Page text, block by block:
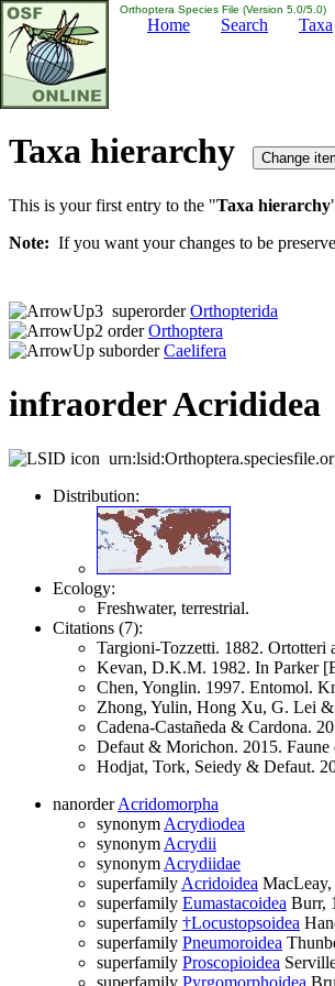
Orthoptera Species File (Version 5.0/5.0)
Home Search Taxa
Taxa hierarchy
This is your first entry to the "Taxa hierarchy
Note: If you want your changes to be
superorderOrthopterida
orderOrthoptera
suborderCaelifera
infraorder Acrididea
Distribution:
Ecology:
Freshwater, terrestrial.
Citations (7):
Targioni-Tozzetti. 1882. Ortotteri
Kevan, D.K.M. 1982. In Parker
Chen, Yonglin. 1997. Entomol.
Zhong, Yulin, Hong Xu, G. Lei &
Cadena-Castañeda & Cardona.
Defaut & Morichon. 2015. Faune
Hodjat, Tork, Seiedy & Defaut.
nanorderAcridomorpha
synonym Acrydiodea
synonym Acrydii
synonym Acrydiidae
superfamily Acridoidea MacLeay,
superfamily Eumastacoidea Burr,
superfamily †Locustopsoidea
superfamily Pneumoroidea
superfamily Proscopioidea
superfamily Pyrgomorphoidea